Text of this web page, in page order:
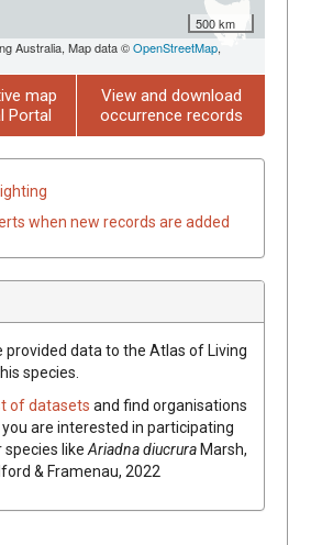
500 km
Australia, Map data ©OpenStreetMap,
map
Portal
View and download
occurrence records
when new records are added
provided data to the Atlas of Living
species.
of datasets and find organisations
are interested in participating
species like Ariadna diucruraMarsh,
& Framenau, 2022